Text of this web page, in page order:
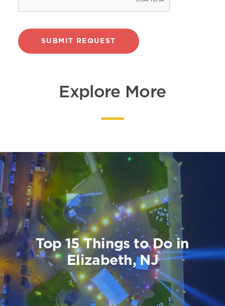
SUBMIT REQUEST
Explore More
Top 15 Things to Do in
Elizabeth, NJ